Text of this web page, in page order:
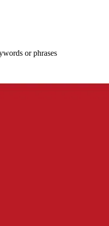
or phrases